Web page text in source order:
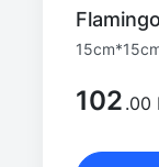
102 .00